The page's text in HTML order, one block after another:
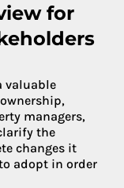
for
valuable
managers,
the
changes it
adopt in order